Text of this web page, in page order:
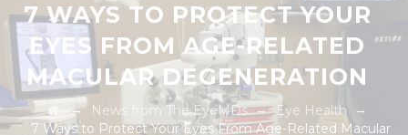
7 WAYS TO PROTECT YOUR
EYES FROM AGE-RELATED
MACULAR DEGENERATION
→ News from The EyeMDs→ Eye Health →
7 Ways to Protect Your Eyes From Age-Related Macular